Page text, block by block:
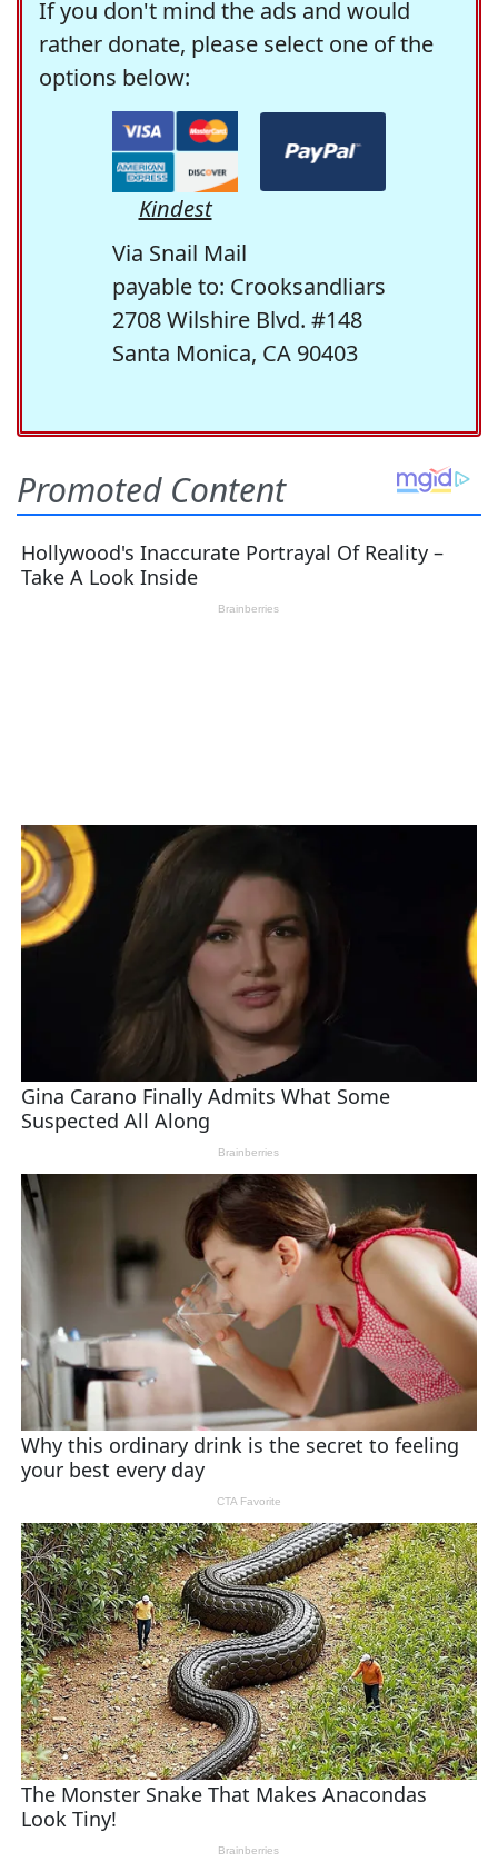
If you don't mind the ads and would
rather donate, please select one of the
options below:
Kindest
Via Snail Mail
payable to: Crooksandliars
2708 Wilshire Blvd. #148
Santa Monica, CA 90403